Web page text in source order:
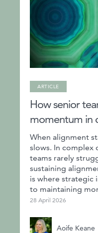
ARTICLE
How senior
momentum in
When alignment
slows. In complex
teams rarely
sustaining
is where strategic
to maintaining
28 April 2026
Aoife Keane